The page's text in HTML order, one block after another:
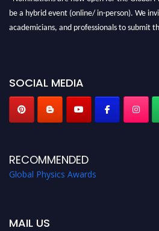
be a hybrid event (online/ in-person). We
academicians, and professionals to submit
SOCIAL MEDIA
RECOMMENDED
Global Physics Awards
MAIL US